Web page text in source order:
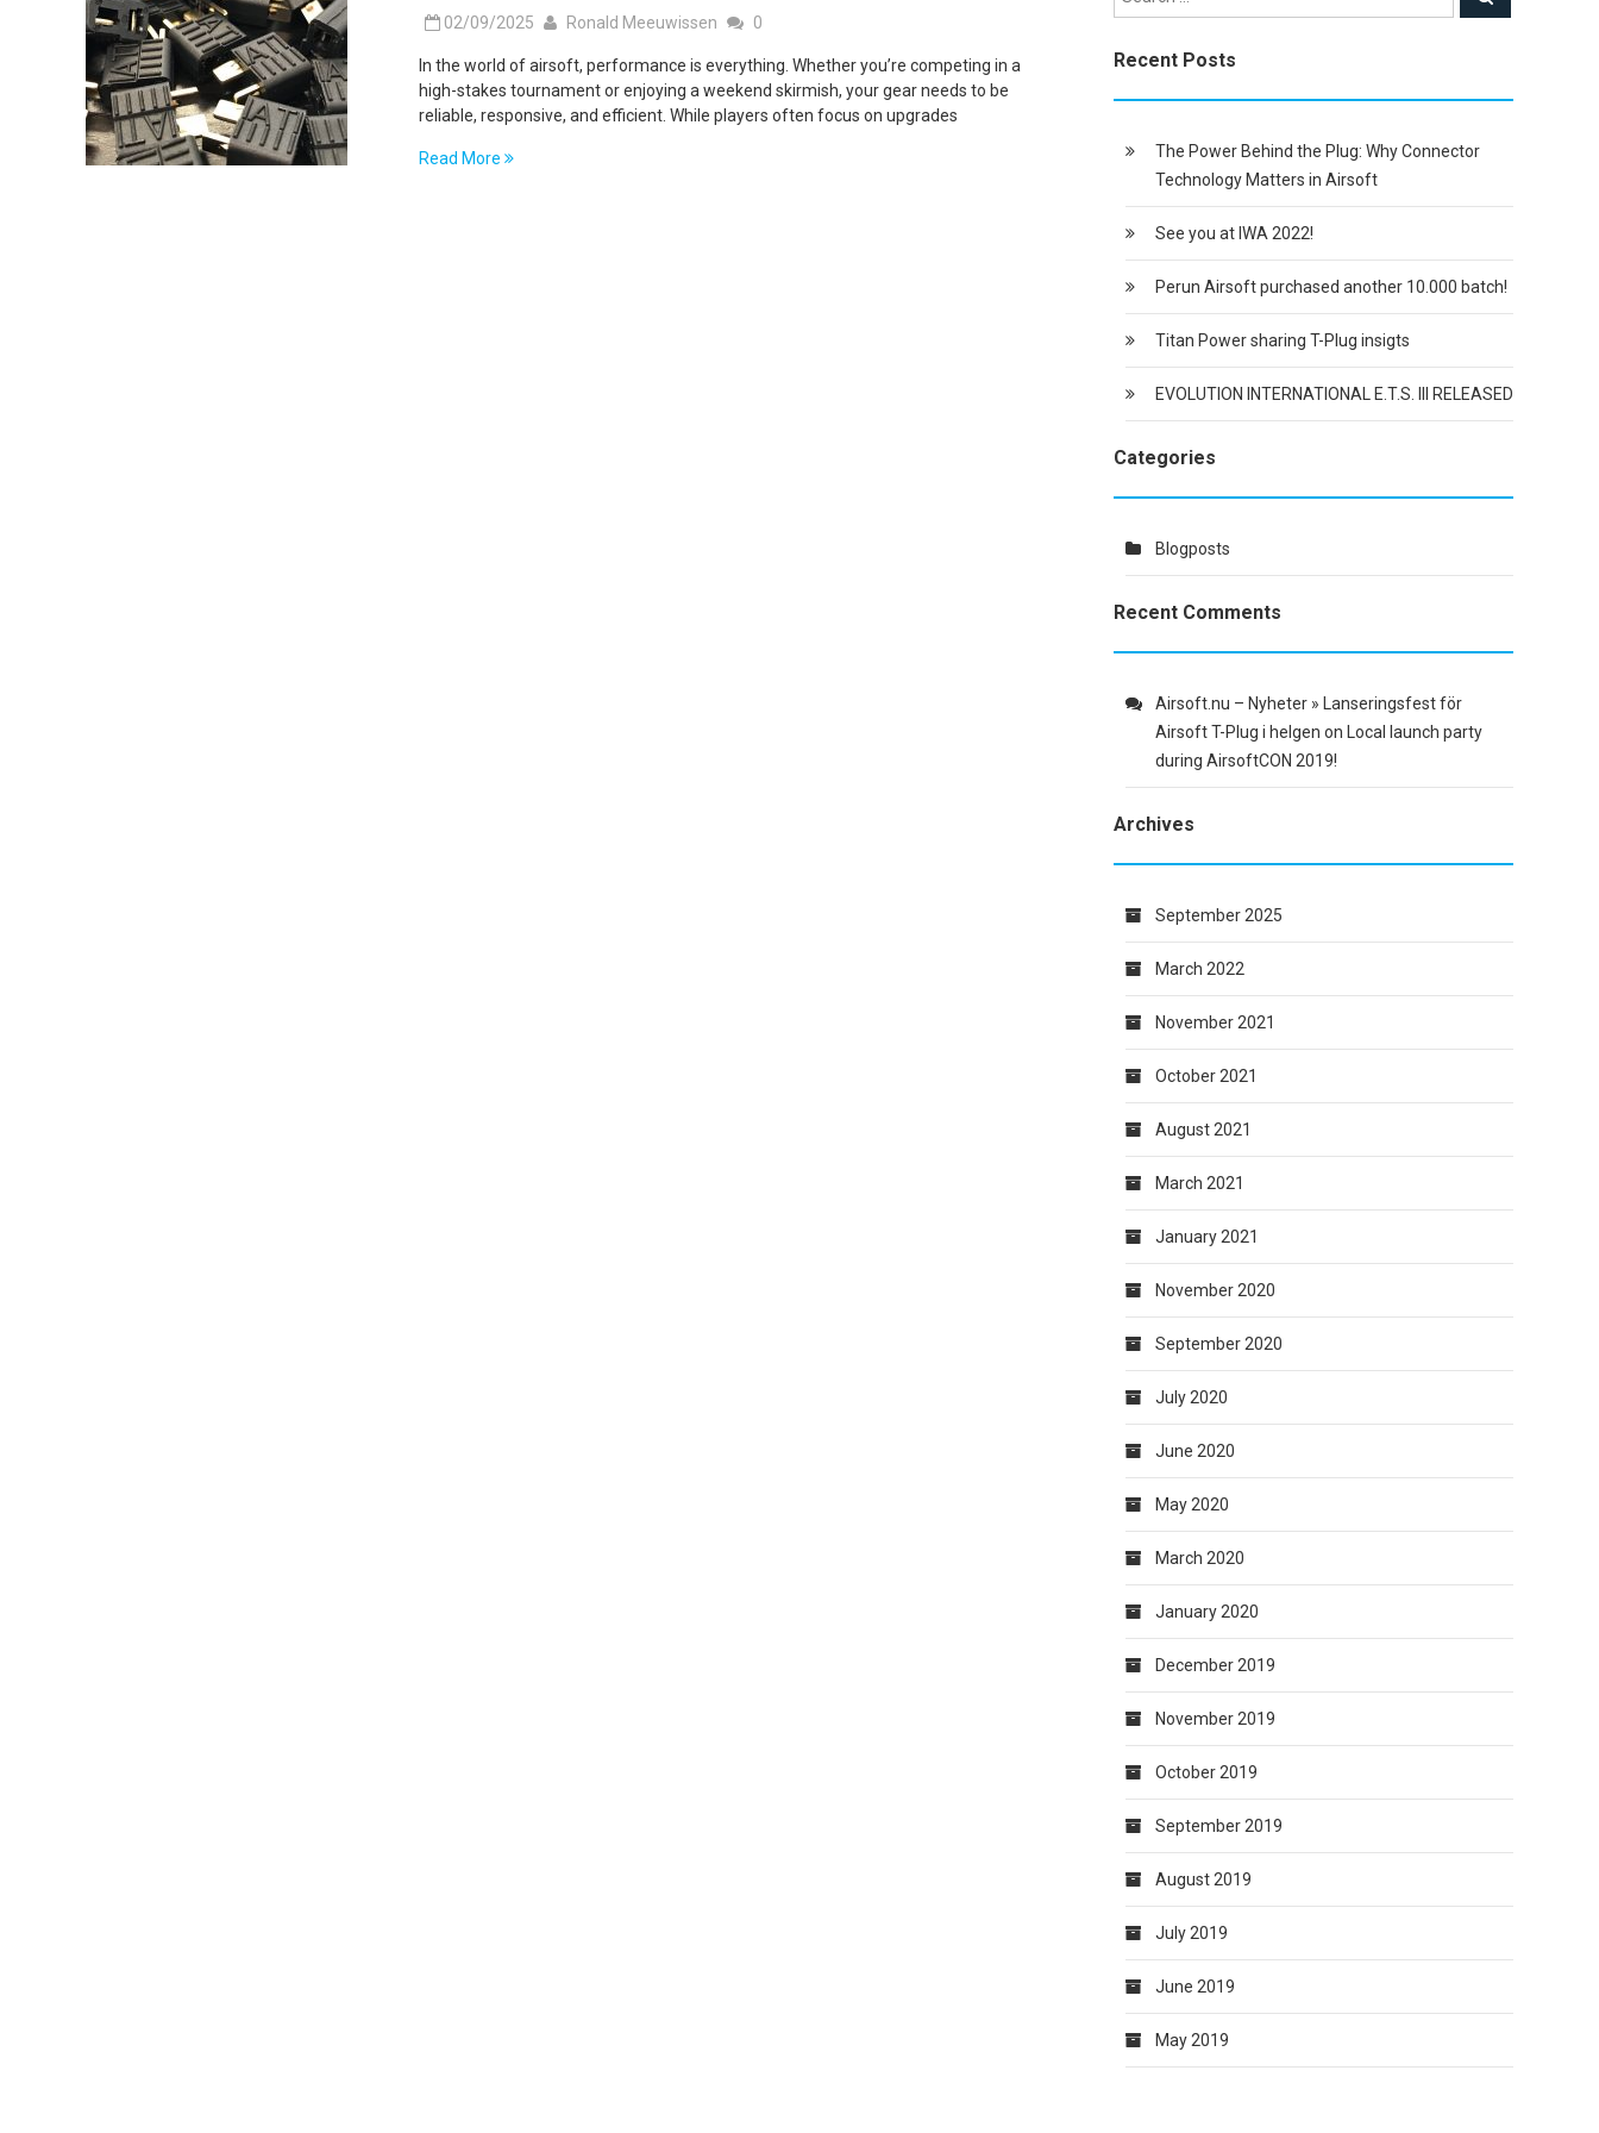
02/09/2025 Ronald Meeuwissen 0
In the world of airsoft, performance is everything. Whether you’re competing in a
high-stakes tournament or enjoying a weekend skirmish, your gear needs to be
reliable, responsive, and efficient. While players often focus on upgrades
Read More
Recent Posts
The Power Behind the Plug: Why Connector
Technology Matters in Airsoft
See you at IWA 2022!
Perun Airsoft purchased another 10.000 batch!
Titan Power sharing T-Plug insigts
EVOLUTION INTERNATIONAL E.T.S. III RELEASED
Categories
Blogposts
Recent Comments
Airsoft.nu – Nyheter » Lanseringsfest för
Airsoft T-Plug i helgen on
Local launch party
during AirsoftCON 2019!
Archives
September 2025
March 2022
November 2021
October 2021
August 2021
March 2021
January 2021
November 2020
September 2020
July 2020
June 2020
May 2020
March 2020
January 2020
December 2019
November 2019
October 2019
September 2019
August 2019
July 2019
June 2019
May 2019